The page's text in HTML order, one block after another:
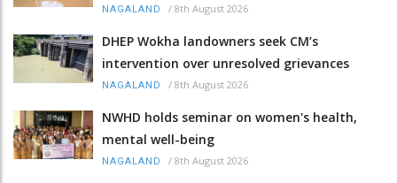
NAGALAND / 8th August 2026
DHEP Wokha landowners seek CM’s
intervention over unresolved grievances
NAGALAND / 8th August 2026
NWHD holds seminar on women's health,
mental well-being
NAGALAND / 8th August 2026